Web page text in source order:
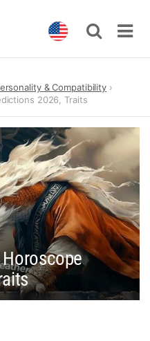
& Compatibility
2026, Traits